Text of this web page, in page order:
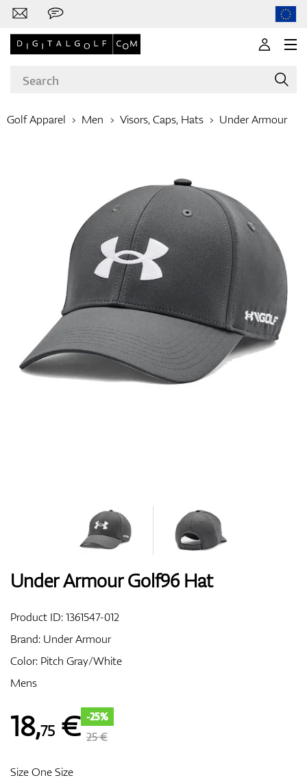
Clubs
Apparel
Shoes
GPS/Rangefinders
Golf Apparel Men Visors, Caps, Hats Under Armour
Under Armour Golf96 Hat
Product ID:1361547-012
Brand: Under Armour
Color: Pitch Gray/White
Mens
18,75 € -25%
25 €
Size One Size